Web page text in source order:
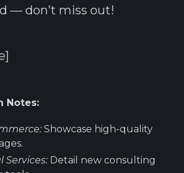
— don’t miss out!
Notes:
Showcase high-quality
Services: Detail new consulting